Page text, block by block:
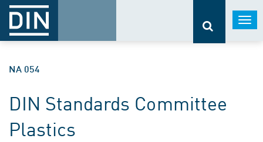
NA 054
DIN Standards Committee
Plastics